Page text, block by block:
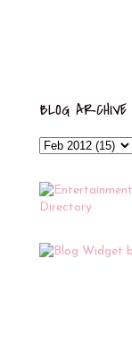
BLOG ARCHIVE